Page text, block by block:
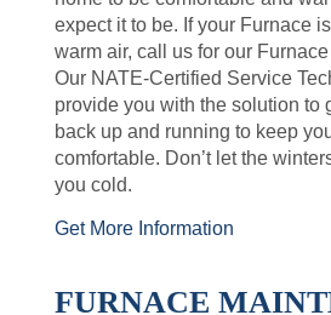
expect it to be. If your Furnace
warm air, call us for our
Our NATE-Certified Service
provide you with the solution to
back up and running to keep
comfortable. Don’t let the
you cold.
Get More Information
FURNACE